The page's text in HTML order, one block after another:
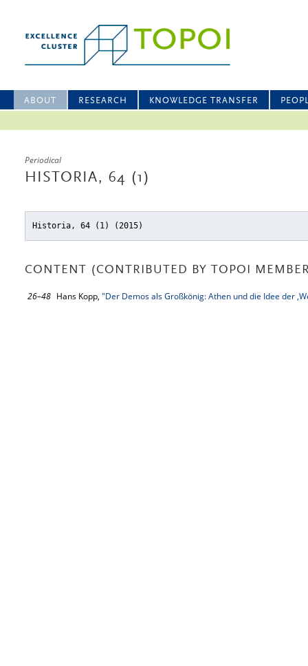
ABOUT RESEARCH KNOWLEDGE TRANSFER
Periodical
HISTORIA, 64 (1)
Historia, 64 (1) (2015)
CONTENT (CONTRIBUTED BY TOPOI
26–48 Hans Kopp, "Der Demos als Großkönig: Athen und die Idee der